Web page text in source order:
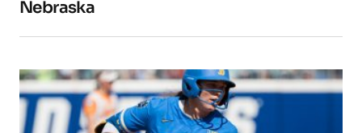
Nebraska